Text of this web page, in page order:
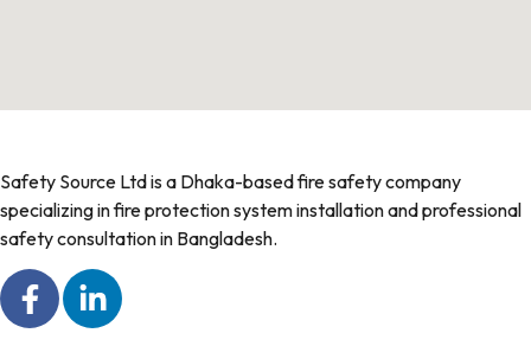
Safety Source Ltd is a Dhaka-based fire safety company
specializing in fire protection system installation and professional
safety consultation in Bangladesh.